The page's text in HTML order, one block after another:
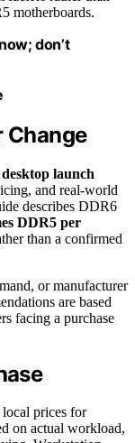
motherboards.
don’t
Change
launch
and real-world
describes DDR6
DDR5 per
than a confirmed
or manufacturer
are based
facing a purchase
prices for
on actual workload,